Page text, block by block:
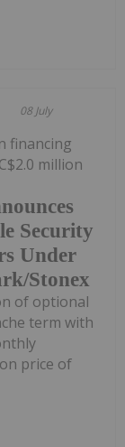
08 July
Security
Under
Stonex
financing
million
of optional
term with
price of